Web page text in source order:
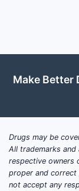
Make Better
Drugs may be
All trademarks
respective owners
proper and correct
not accept any